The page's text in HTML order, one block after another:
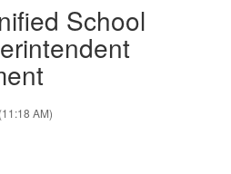
School
AM)